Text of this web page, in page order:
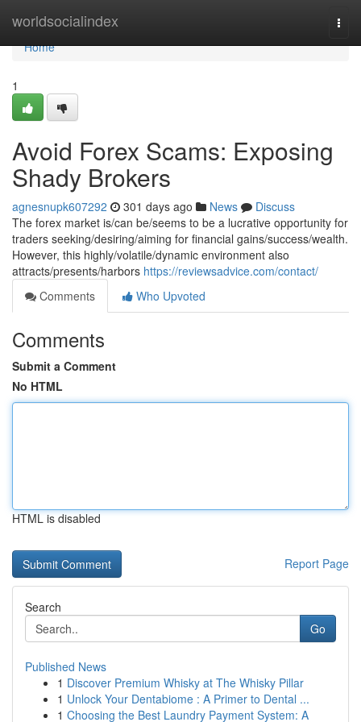
worldsocialindex
Home
Home
1
Avoid Forex Scams: Exposing
Shady Brokers
agnesnupk607292 301 days ago News
Discuss
The forex market is/can be/seems to be a lucrative opportunity for
traders seeking/desiring/aiming for financial gains/success/wealth.
However, this highly/volatile/dynamic environment also
attracts/presents/harbors https://reviewsadvice.com/contact/
Comments
Who Upvoted
Comments
Submit a Comment
No HTML
HTML is disabled
Report Page
Search
Go
Published News
1 Discover Premium Whisky at The Whisky Pillar
1 Unlock Your Dentabiome : A Primer to Dental ...
1 Choosing the Best Laundry Payment System: A